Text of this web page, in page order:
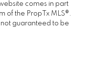
comes in part
of the PropTx MLS®.
not guaranteed to be